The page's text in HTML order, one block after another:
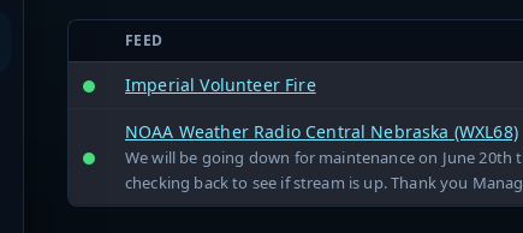
FEED
Imperial Volunteer Fire
NOAA Weather Radio Central Nebraska (WXL68)
We will be going down for maintenance on June
checking back to see if stream is up. Thank you